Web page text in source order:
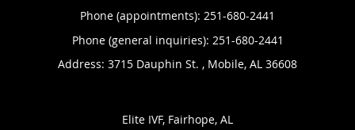
Phone (appointments): 251-680-2441
Phone (general inquiries): 251-680-2441
Address: 3715 Dauphin St. , Mobile, AL 36608
Elite IVF, Fairhope, AL